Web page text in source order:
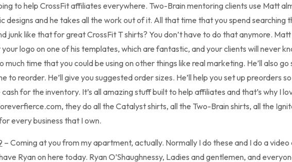
to help CrossFit affiliates everywhere. Two-Brain mentoring clients use Matt
designs and he takes all the work out of it. All that time that you spend searching
junk like that for great CrossFit T shirts? You don’t have to do that anymore.
your logo on one of his templates, which are fantastic, and your clients will never
much time that you could be using on other things like real marketing. He’ll also
to reorder. He’ll give you suggested order sizes. He’ll help you set up preorders
for the inventory. It’s all amazing stuff built to help affiliates and that’s why I
they do all the Catalyst shirts, all the Two-Brain shirts, all the
every business that I own.
– Coming at you from my apartment, actually. Normally I do these and I do a video
Ryan on here today. Ryan O’Shaughnessy, Ladies and gentlemen, and